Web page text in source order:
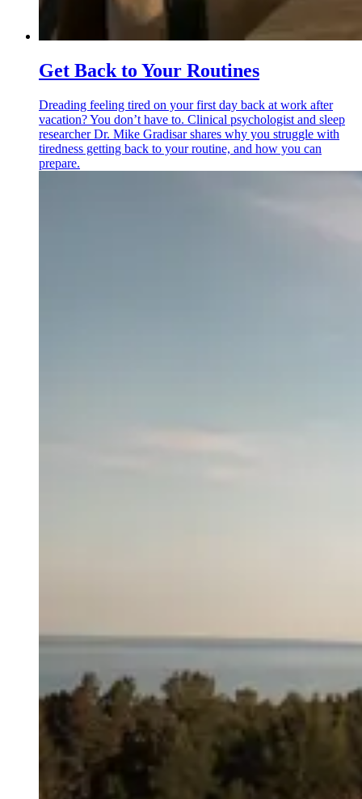
Get Back to Your Routines
Dreading feeling tired on your first day back at work after
vacation? You don’t have to. Clinical psychologist and sleep
researcher Dr. Mike Gradisar shares why you struggle with
tiredness getting back to your routine, and how you can
prepare.